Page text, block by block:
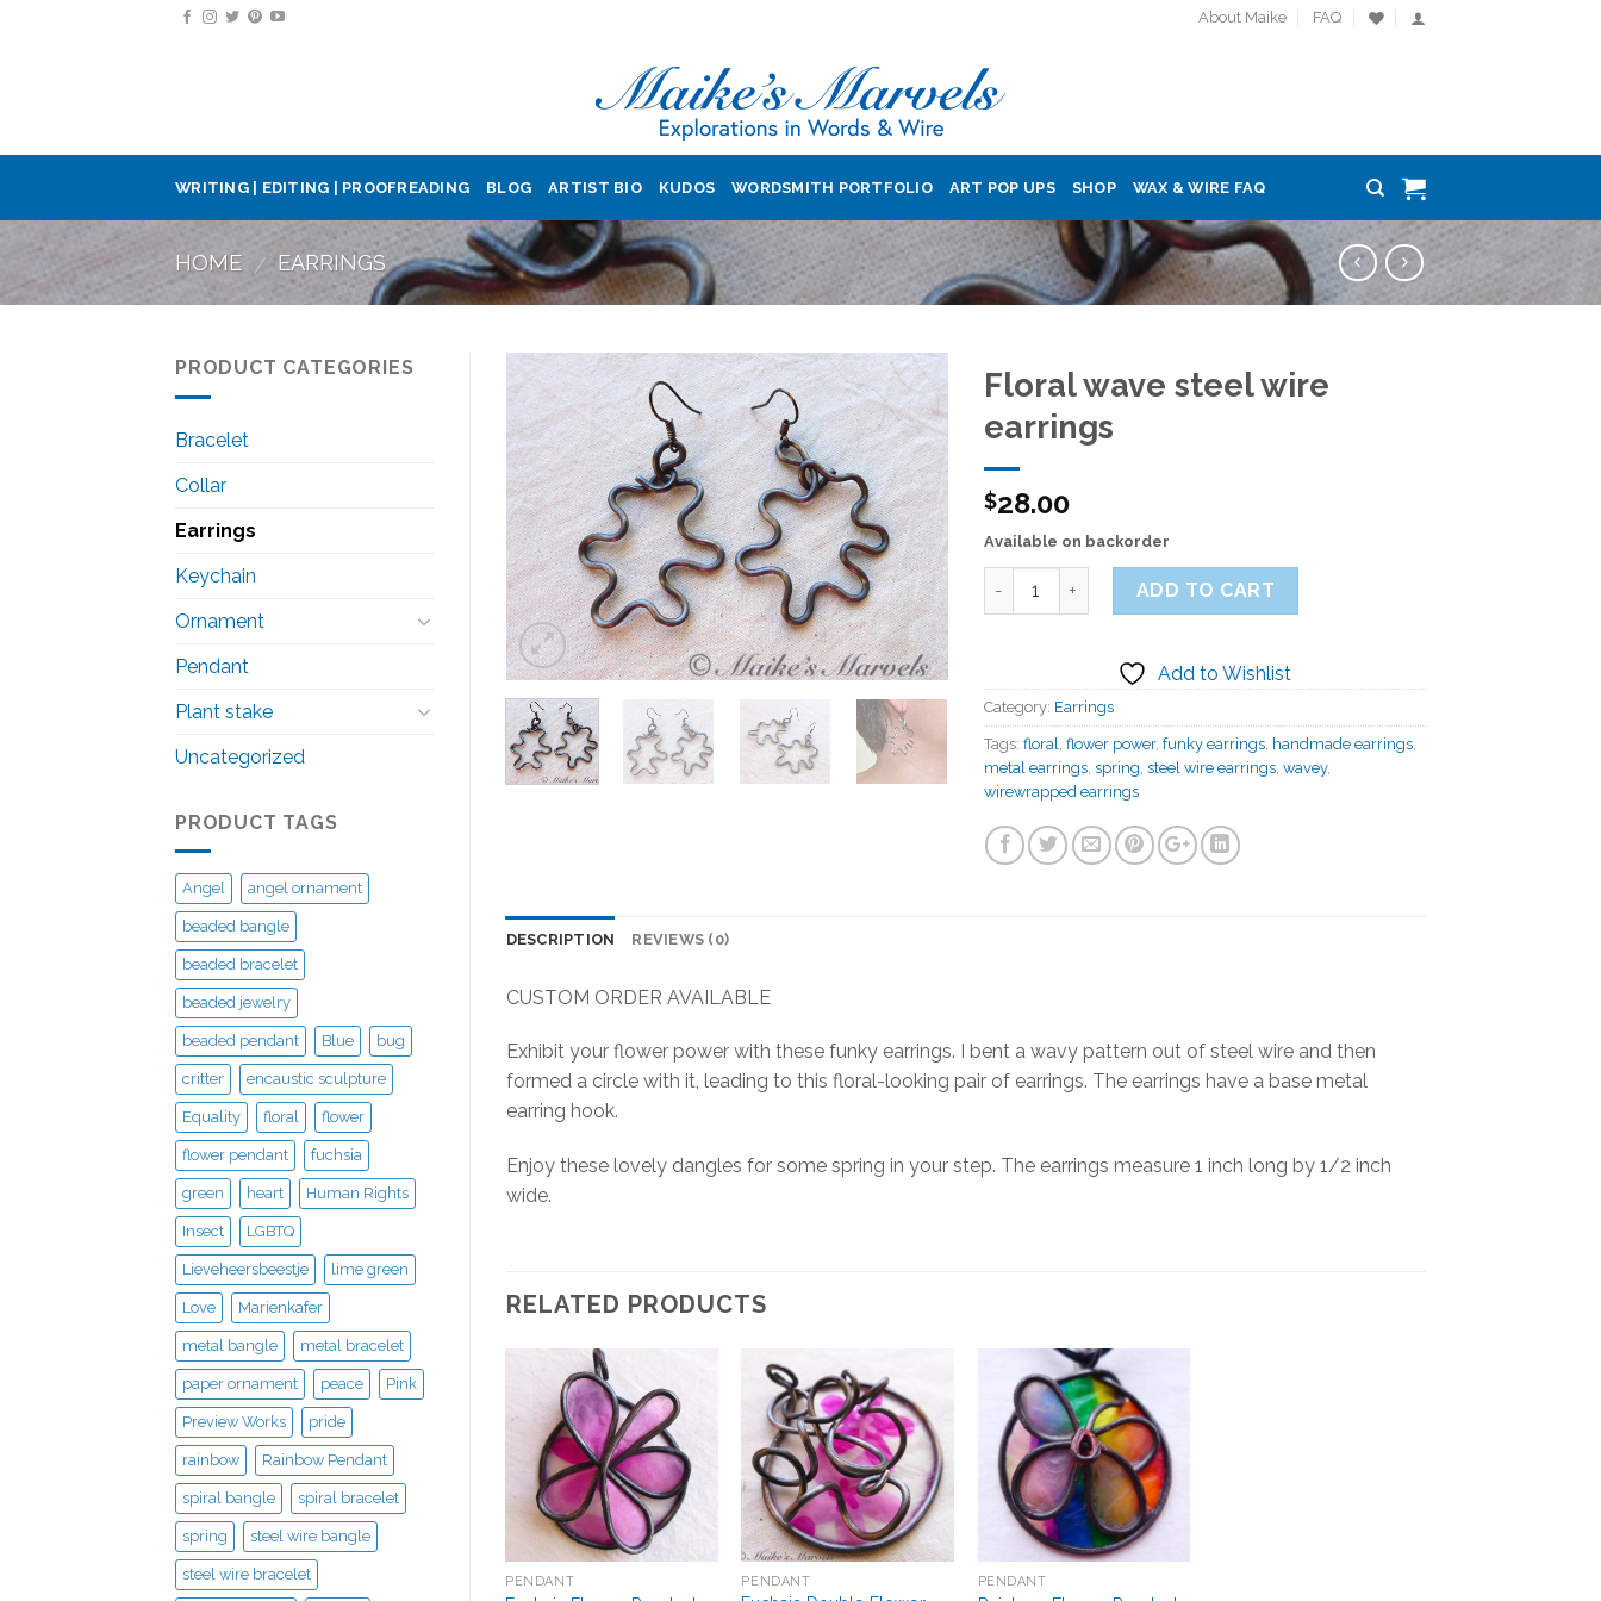
About Maike FAQ
WRITING | EDITING | PROOFREADING BLOG ARTIST BIO KUDOS WORDSMITH PORTFOLIO ART POP UPS SHOP WAX & WIRE FAQ
HOME / EARRINGS
Add to
Wishlist
Floral wave steel wire
earrings
$28.00
Available on backorder
ADD TO CART
Add to Wishlist
Category: Earrings
Tags: floral flower power, funky earrings, handmade earrings,
metal earrings, spring steel wire earrings, wavey,
wirewrapped earrings
DESCRIPTION REVIEWS (0)
CUSTOM ORDER AVAILABLE
Exhibit your flower power with these funky earrings. I bent a wavy pattern out of steel wire and then
formed a circle with it, leading to this floral-looking pair of earrings. The earrings have a base metal
earring hook.
Enjoy these lovely dangles for some spring in your step. The earrings measure 1 inch long by 1/2 inch
wide.
RELATED PRODUCTS
Add to
Wishlist
PENDANT
Add to
Wishlist
PENDANT
Add to
Wishlist
PENDANT
PRODUCT CATEGORIES
Bracelet
Collar
Earrings
Keychain
Ornament
Pendant
Plant stake
Uncategorized
PRODUCT TAGS
Angel angel ornament
beaded bangle
beaded bracelet
beaded jewelry
beaded pendant Blue bug
critter encaustic sculpture
Equality floral flower
flower pendant fuchsia
green heart Human Rights
Insect LGBTQ
Lieveheersbeestje lime green
Love Marienkafer
metal bangle metal bracelet
paper ornament peace Pink
Preview Works pride
rainbow Rainbow Pendant
spiral bangle spiral bracelet
spring steel wire bangle
steel wire bracelet